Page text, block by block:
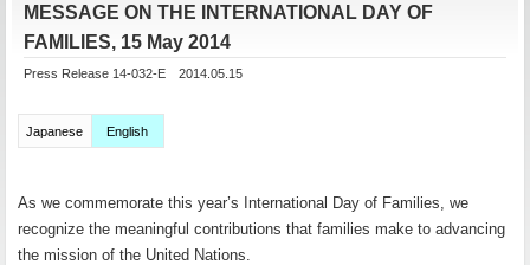
MESSAGE ON THE INTERNATIONAL DAY OF
FAMILIES, 15 May 2014
Press Release 14-032-E 2014.05.15
Japanese English
As we commemorate this year’s International Day of Families, we
recognize the meaningful contributions that families make to advancing
the mission of the United Nations.